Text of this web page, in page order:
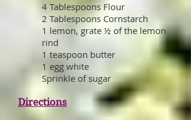
4 Tablespoons Flour
2 Tablespoons Cornstarch
1 lemon, grate ½ of the lemon
rind
1 teaspoon butter
1 egg white
Sprinkle of sugar
Directions